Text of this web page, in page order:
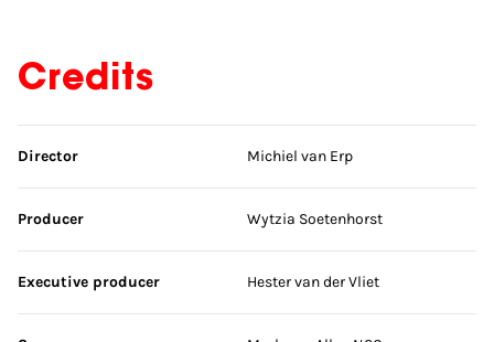
Credits
Skip credits
Director Michiel van Erp
Producer Wytzia Soetenhorst
Executive producer Hester van der Vliet